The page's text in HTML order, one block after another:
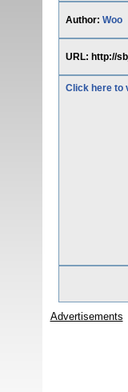
Author: Woo
URL: http://
Click here to
Advertisements